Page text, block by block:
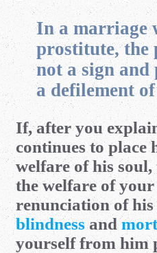
In a marriage
prostitute, the
not a sign and
a defilement
If, after you
continues to place
welfare of his
the welfare of your
renunciation of his
blindnessand
yourself from him